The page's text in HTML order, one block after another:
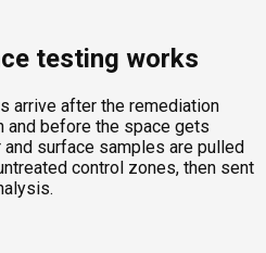
testing works
arrive after the remediation
and before the space gets
surface samples are pulled
control zones, then sent